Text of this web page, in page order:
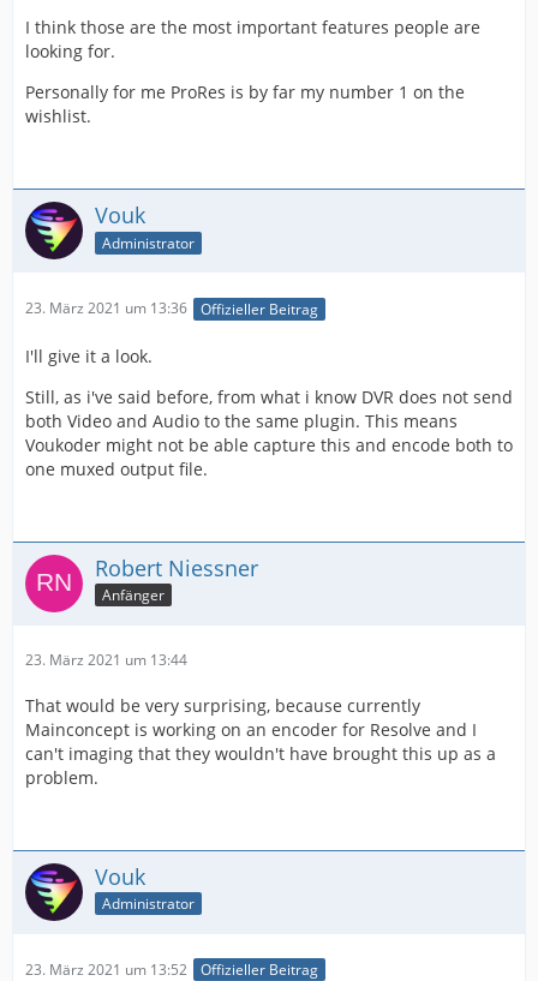
I think those are the most important features people are
looking for.
Personally for me ProRes is by far my number 1 on the
wishlist.
Vouk
Administrator
23. März 2021 um 13:36 Offizieller Beitrag
I'll give it a look.
Still, as i've said before, from what i know DVR does not send
both Video and Audio to the same plugin. This means
Voukoder might not be able capture this and encode both to
one muxed output file.
Robert Niessner
Anfänger
23. März 2021 um 13:44
That would be very surprising, because currently
Mainconcept is working on an encoder for Resolve and I
can't imaging that they wouldn't have brought this up as a
problem.
Vouk
Administrator
23. März 2021 um 13:52 Offizieller Beitrag